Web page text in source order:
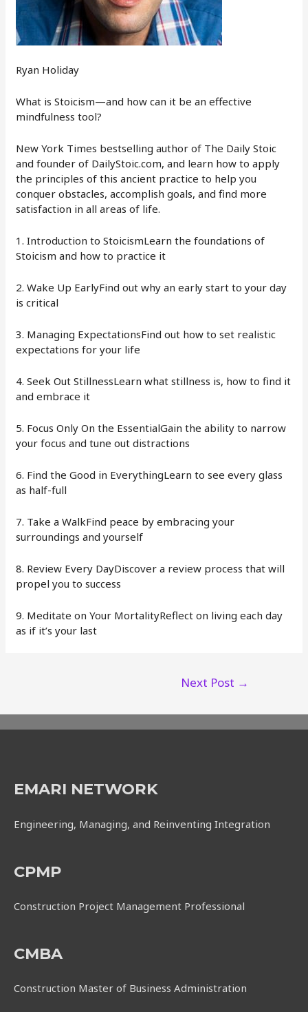
Ryan Holiday
What is Stoicism—and how can it be an effective
mindfulness tool?
New York Times bestselling author of The Daily Stoic
and founder of DailyStoic.com, and learn how to apply
the principles of this ancient practice to help you
conquer obstacles, accomplish goals, and find more
satisfaction in all areas of life.
1. Introduction to StoicismLearn the foundations of
Stoicism and how to practice it
2. Wake Up EarlyFind out why an early start to your day
is critical
3. Managing ExpectationsFind out how to set realistic
expectations for your life
4. Seek Out StillnessLearn what stillness is, how to find it
and embrace it
5. Focus Only On the EssentialGain the ability to narrow
your focus and tune out distractions
6. Find the Good in EverythingLearn to see every glass
as half-full
7. Take a WalkFind peace by embracing your
surroundings and yourself
8. Review Every DayDiscover a review process that will
propel you to success
9. Meditate on Your MortalityReflect on living each day
as if it’s your last
Next Post →
EMARI NETWORK
Engineering, Managing, and Reinventing Integration
CPMP
Construction Project Management Professional
CMBA
Construction Master of Business Administration